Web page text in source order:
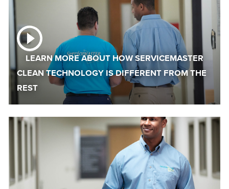
LEARN MORE ABOUT HOW SERVICEMASTER
CLEAN TECHNOLOGY IS DIFFERENT FROM THE
REST